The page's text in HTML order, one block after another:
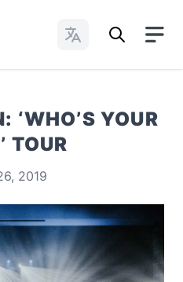
Change Languages
‘WHO’S YOUR
TOUR
2019